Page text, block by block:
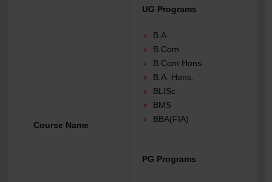
Course Name
UG Programs
B.A.
B.Com
B.Com Hons.
B.A. Hons.
BLISc
BMS
BBA(FIA)
PG Programs